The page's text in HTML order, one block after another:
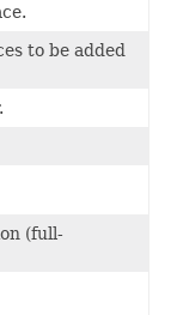
to be added
(full-